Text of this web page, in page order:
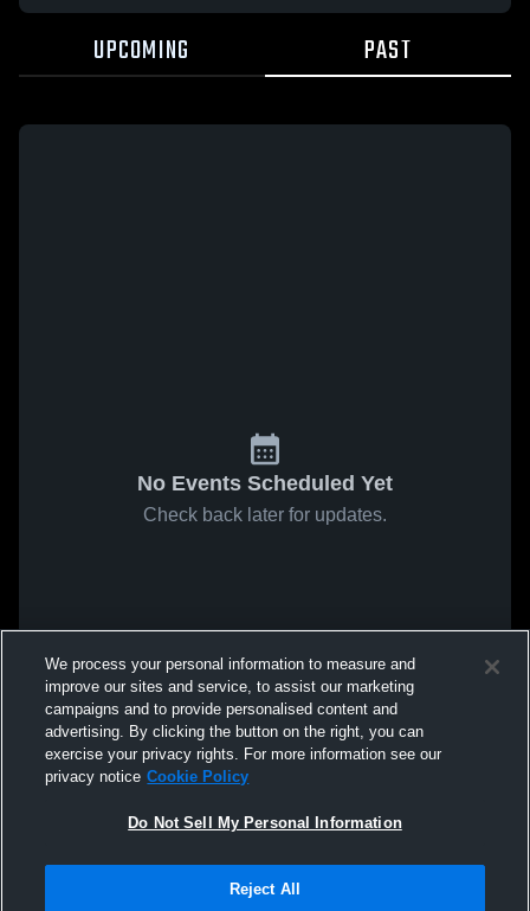
UPCOMING PAST
No Events Scheduled Yet
Check back later for updates.
We process your personal information to measure and
improve our sites and service, to assist our marketing
campaigns and to provide personalised content and
advertising. By clicking the button on the right, you can
exercise your privacy rights. For more information see our
privacy notice Cookie Policy
Do Not Sell My Personal Information
Reject All